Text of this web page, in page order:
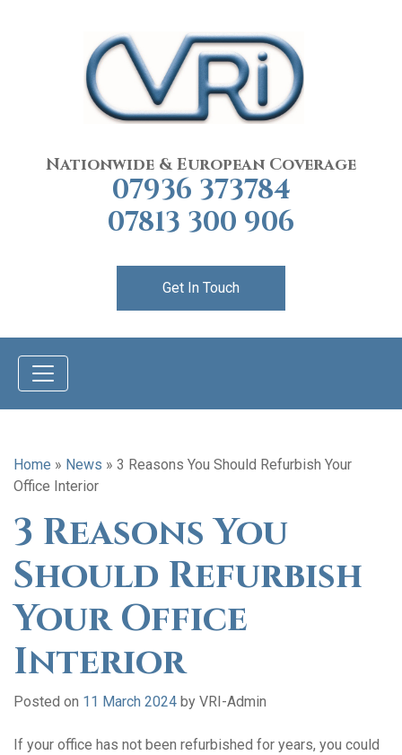
Nationwide & European Coverage
07936 373784
07813 300 906
Get In Touch
Home » News » 3 Reasons You Should Refurbish Your
Office Interior
3 Reasons You
Should Refurbish
Your Office
Interior
Posted on 11 March 2024 by VRI-Admin
If your office has not been refurbished for years, you could